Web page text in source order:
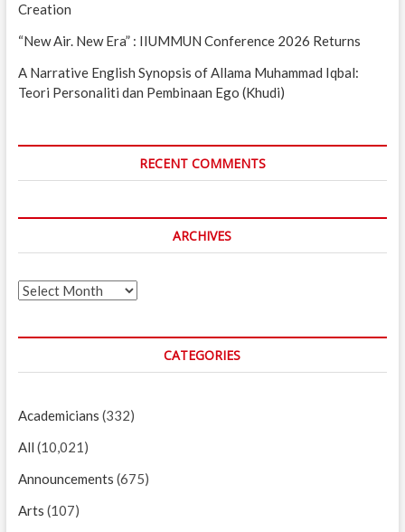
Creation
“New Air. New Era” : IIUMMUN Conference 2026 Returns
A Narrative English Synopsis of Allama Muhammad Iqbal:
Teori Personaliti dan Pembinaan Ego (Khudi)
RECENT COMMENTS
ARCHIVES
Archives
CATEGORIES
Academicians (332)
All (10,021)
Announcements (675)
Arts (107)